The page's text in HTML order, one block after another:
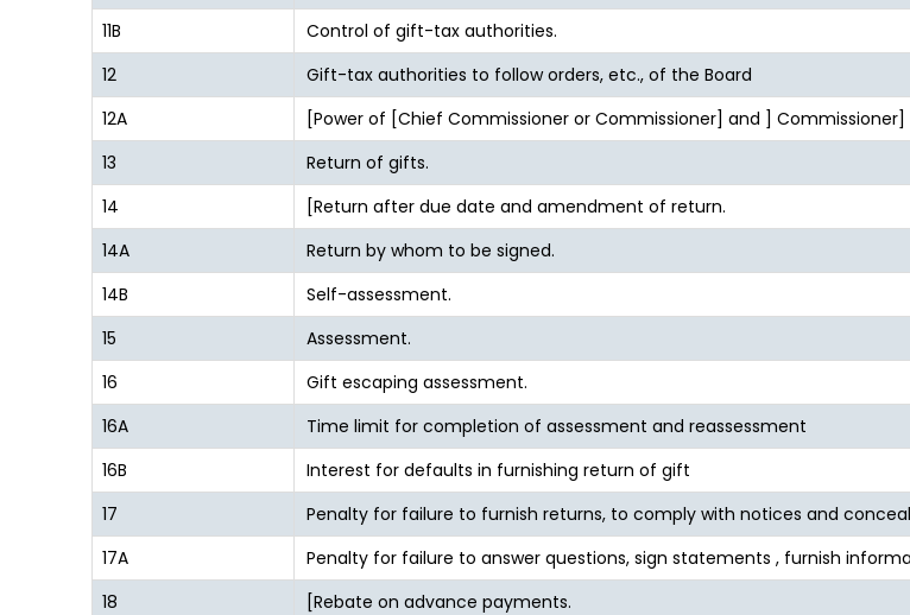
11B
Control of gift-tax authorities.
12
Gift-tax authorities to follow orders, etc., of the Board
12A
[Power of [Chief Commissioner or Commissioner] and ]
13
Return of gifts.
14
[Return after due date and amendment of return.
14A
Return by whom to be signed.
14B
Self-assessment.
15
Assessment.
16
Gift escaping assessment.
16A
Time limit for completion of assessment and reassessment
16B
Interest for defaults in furnishing return of gift
17
Penalty for failure to furnish returns, to comply with notices and
17A
Penalty for failure to answer questions, sign statements , furnish
18
[Rebate on advance payments.